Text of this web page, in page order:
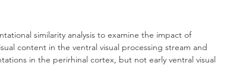
similarity analysis to examine the impact of
content in the ventral visual processing stream and
in the perirhinal cortex, but not early ventral visual